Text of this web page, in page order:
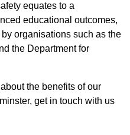
equates to a
educational outcomes,
organisations such as the
the Department for
the benefits of our
get in touch with us